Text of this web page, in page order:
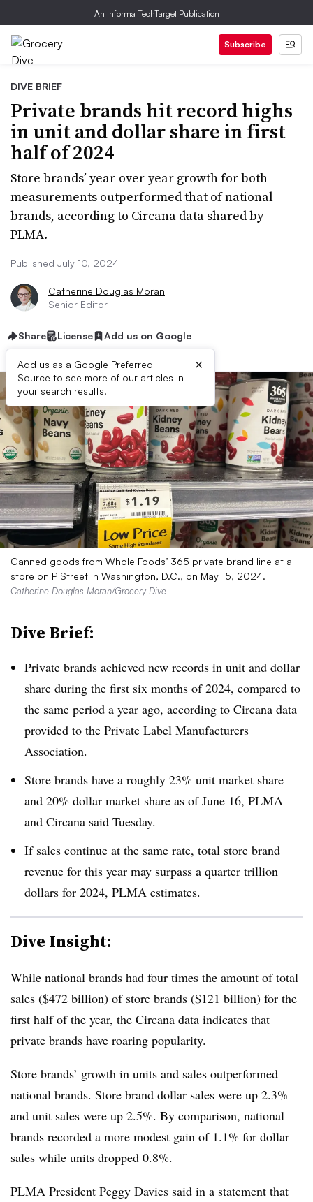
An Informa TechTarget Publication
Subscribe
DIVE BRIEF
Private brands hit record highs
in unit and dollar share in first
half of 2024
Store brands’ year-over-year growth for both
measurements outperformed that of national
brands, according to Circana data shared by
PLMA.
Published July 10, 2024
Catherine Douglas Moran
Senior Editor
Share License Add us on Google
Add us as a Google Preferred
Source to see more of our articles in
your search results.
×
Canned goods from Whole Foods’ 365 private brand line at a
store on P Street in Washington, D.C., on May 15, 2024.
Catherine Douglas Moran/Grocery Dive
Dive Brief:
Private brands achieved new records in unit and dollar
share during the first six months of 2024, compared to
the same period a year ago, according to Circana data
provided to the Private Label Manufacturers
Association.
Store brands have a roughly 23% unit market share
and 20% dollar market share as of June 16, PLMA
and Circana said Tuesday.
If sales continue at the same rate, total store brand
revenue for this year may surpass a quarter trillion
dollars for 2024, PLMA estimates.
Dive Insight:
While national brands had four times the amount of total
sales ($472 billion) of store brands ($121 billion) for the
first half of the year, the Circana data indicates that
private brands have roaring popularity.
Store brands’ growth in units and sales outperformed
national brands. Store brand dollar sales were up 2.3%
and unit sales were up 2.5%. By comparison, national
brands recorded a more modest gain of 1.1% for dollar
sales while units dropped 0.8%.
PLMA President Peggy Davies said in a statement that